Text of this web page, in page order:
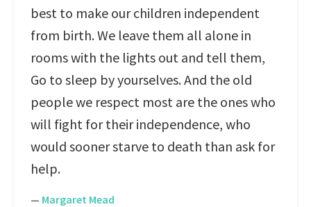
best to make our children independent
from birth. We leave them all alone in
rooms with the lights out and tell them,
Go to sleep by yourselves. And the old
people we respect most are the ones who
will fight for their independence, who
would sooner starve to death than ask for
help.
— Margaret Mead